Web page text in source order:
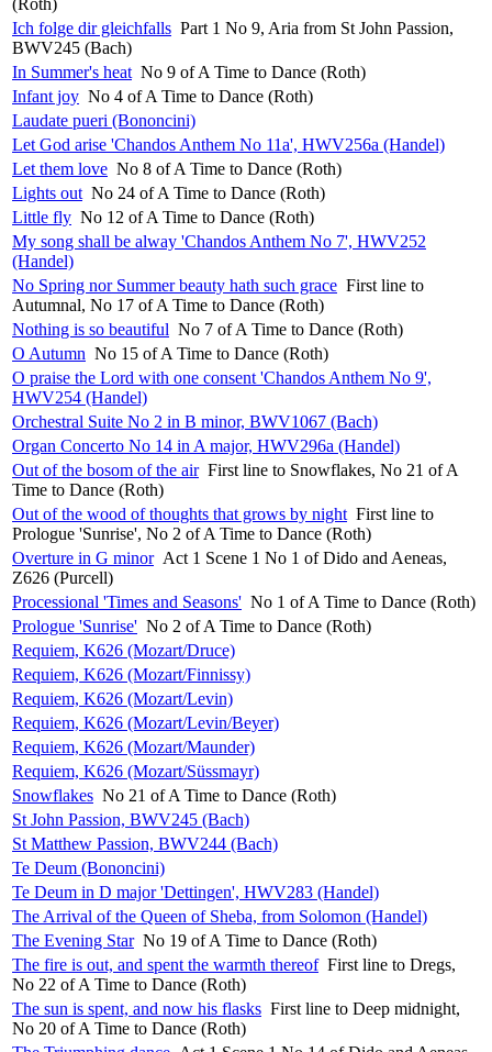
Ich folge dir gleichfalls Part 1 No 9, Aria from St John Passion,
BWV245 (Bach)
In Summer's heat No 9 of A Time to Dance (Roth)
Infant joy No 4 of A Time to Dance (Roth)
Laudate pueri (Bononcini)
Let God arise 'Chandos Anthem No 11a', HWV256a (Handel)
Let them love No 8 of A Time to Dance (Roth)
Lights out No 24 of A Time to Dance (Roth)
Little fly No 12 of A Time to Dance (Roth)
My song shall be alway 'Chandos Anthem No 7', HWV252
(Handel)
No Spring nor Summer beauty hath such grace First line to
Autumnal, No 17 of A Time to Dance (Roth)
Nothing is so beautiful No 7 of A Time to Dance (Roth)
O Autumn No 15 of A Time to Dance (Roth)
O praise the Lord with one consent 'Chandos Anthem No 9',
HWV254 (Handel)
Orchestral Suite No 2 in B minor, BWV1067 (Bach)
Organ Concerto No 14 in A major, HWV296a (Handel)
Out of the bosom of the air First line to Snowflakes, No 21 of A
Time to Dance (Roth)
Out of the wood of thoughts that grows by night First line to
Prologue 'Sunrise', No 2 of A Time to Dance (Roth)
Overture in G minor Act 1 Scene 1 No 1 of Dido and Aeneas,
Z626 (Purcell)
Processional 'Times and Seasons' No 1 of A Time to Dance (Roth)
Prologue 'Sunrise' No 2 of A Time to Dance (Roth)
Requiem, K626 (Mozart/Druce)
Requiem, K626 (Mozart/Finnissy)
Requiem, K626 (Mozart/Levin)
Requiem, K626 (Mozart/Levin/Beyer)
Requiem, K626 (Mozart/Maunder)
Requiem, K626 (Mozart/Süssmayr)
Snowflakes No 21 of A Time to Dance (Roth)
St John Passion, BWV245 (Bach)
St Matthew Passion, BWV244 (Bach)
Te Deum (Bononcini)
Te Deum in D major 'Dettingen', HWV283 (Handel)
The Arrival of the Queen of Sheba, from Solomon (Handel)
The Evening Star No 19 of A Time to Dance (Roth)
The fire is out, and spent the warmth thereof First line to Dregs,
No 22 of A Time to Dance (Roth)
The sun is spent, and now his flasks First line to Deep midnight,
No 20 of A Time to Dance (Roth)